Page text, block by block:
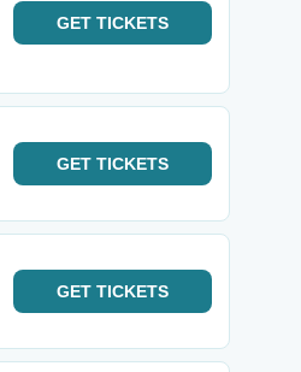
GET TICKETS
GET TICKETS
GET TICKETS